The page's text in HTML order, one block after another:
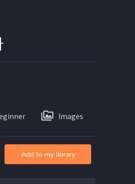
Images
Add to my library